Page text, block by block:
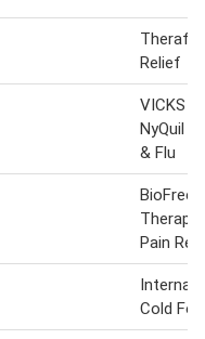
Theraflu
Relief
VICKS
NyQuil
& Flu
Therapy
Pain
Cold